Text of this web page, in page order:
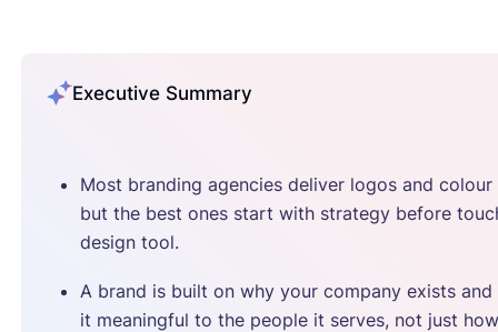
Executive Summary
Most branding agencies deliver logos and colour
but the best ones start with strategy before
design tool.
A brand is built on why your company exists and
it meaningful to the people it serves, not just